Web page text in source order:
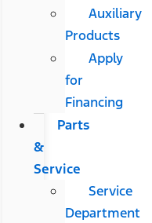
Auxiliary
Products
Apply
for
Financing
Parts
&
Service
Service
Department